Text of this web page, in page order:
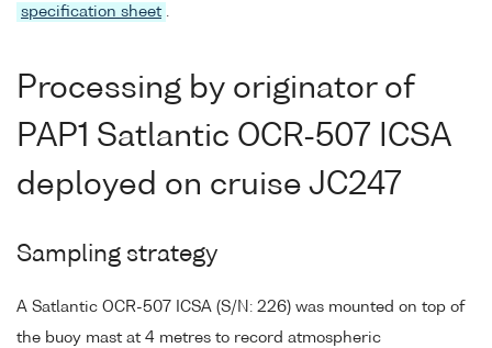
specification sheet .
Processing by originator of
PAP1 Satlantic OCR-507 ICSA
deployed on cruise JC247
Sampling strategy
A Satlantic OCR-507 ICSA (S/N: 226) was mounted on top of
the buoy mast at 4 metres to record atmospheric